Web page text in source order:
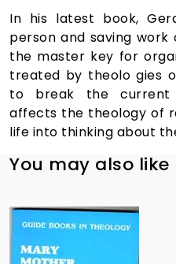
In his latest book,
person and saving
the master key for
treated by theolo gies
to break the current
affects the theology of
life into thinking about
You may also like